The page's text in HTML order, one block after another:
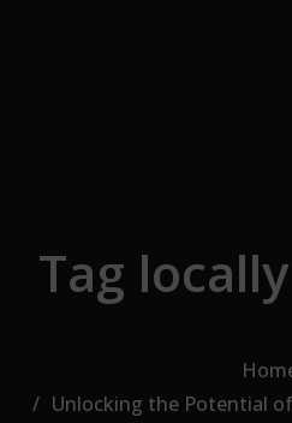
Tag
Unlocking the Potential